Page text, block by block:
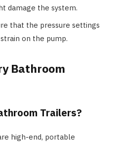
damage the system.
that the pressure settings
on the pump.
Bathroom
Trailers?
high-end, portable